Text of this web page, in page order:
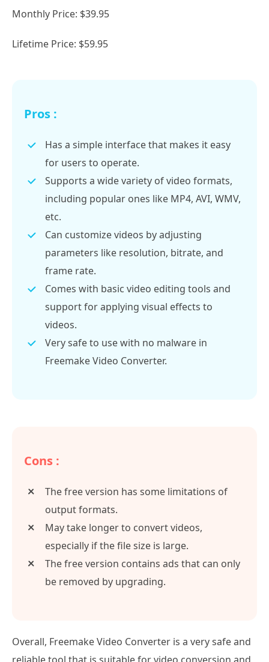
Monthly Price: $39.95
Lifetime Price: $59.95
Pros :
Has a simple interface that makes it easy
for users to operate.
Supports a wide variety of video formats,
including popular ones like MP4, AVI, WMV,
etc.
Can customize videos by adjusting
parameters like resolution, bitrate, and
frame rate.
Comes with basic video editing tools and
support for applying visual effects to
videos.
Very safe to use with no malware in
Freemake Video Converter.
Cons :
The free version has some limitations of
output formats.
May take longer to convert videos,
especially if the file size is large.
The free version contains ads that can only
be removed by upgrading.
Overall, Freemake Video Converter is a very safe and
reliable tool that is suitable for video conversion and